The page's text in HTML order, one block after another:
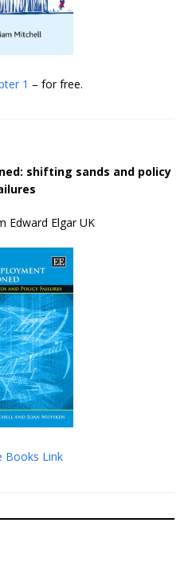
1 – for free.
shifting sands and policy
Edward Elgar UK
Books Link